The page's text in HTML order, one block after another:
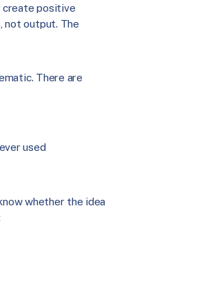
create positive
not output. The
There are
used
whether the idea